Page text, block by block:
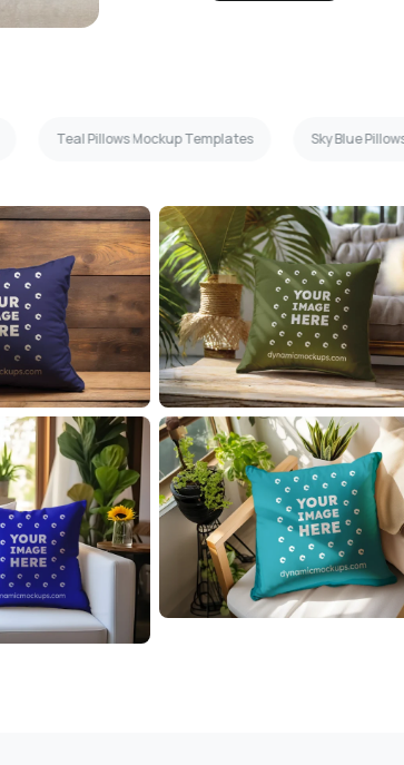
Teal Pillows Mockup Templates Sky Blue